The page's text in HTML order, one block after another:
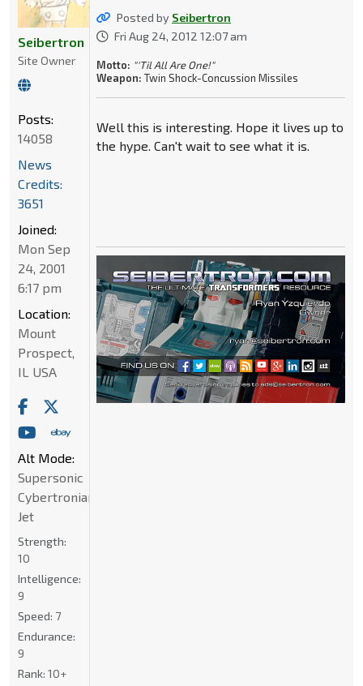
Posted by Seibertron
Fri Aug 24, 2012 12:07 am
Motto: "'Til All Are One!"
Weapon: Twin Shock-Concussion Missiles
Well this is interesting. Hope it lives up to
the hype. Can't wait to see what it is.
Seibertron
Site Owner
Posts:
14058
News
Credits:
3651
Joined:
Mon Sep
24, 2001
6:17 pm
Location:
Mount
Prospect,
IL USA
Alt Mode:
Supersonic
Cybertronian
Jet
Strength:
10
Intelligence:
9
Speed: 7
Endurance:
9
Rank: 10+